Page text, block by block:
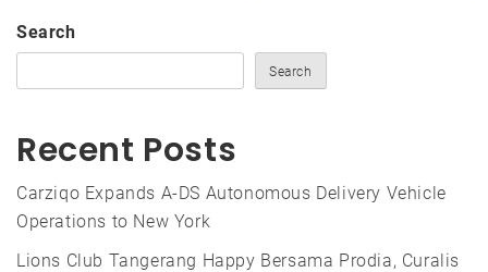
Search
Search
Recent Posts
Carziqo Expands A-DS Autonomous Delivery Vehicle
Operations to New York
Lions Club Tangerang Happy Bersama Prodia, Curalis